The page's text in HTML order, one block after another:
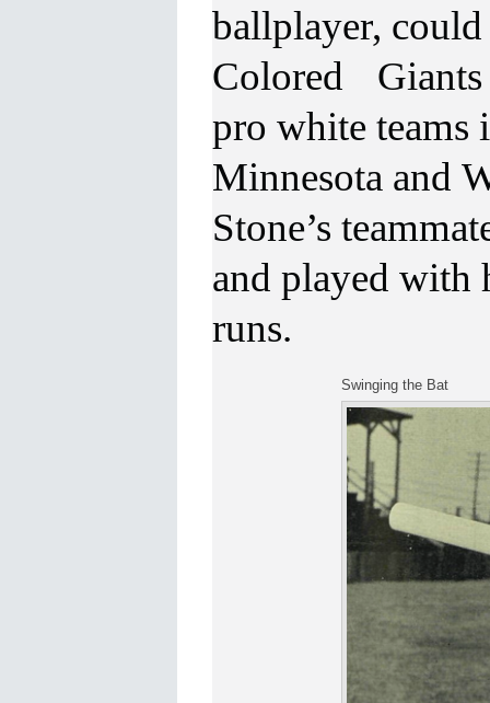
ballplayer,
Colored Giants
pro white
Minnesota and
Stone’s
and played with
runs.
Swinging the Bat